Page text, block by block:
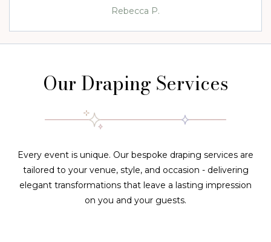
Rebecca P.
Our Draping Services
Every event is unique. Our bespoke draping services are
tailored to your venue, style, and occasion - delivering
elegant transformations that leave a lasting impression
on you and your guests.